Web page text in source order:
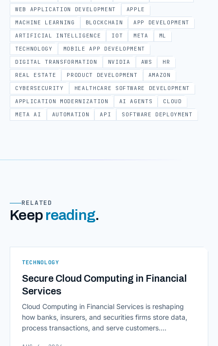
WEB APPLICATION DEVELOPMENT
APPLE
MACHINE LEARNING
BLOCKCHAIN
APP DEVELOPMENT
ARTIFICIAL INTELLIGENCE
IOT META
ML
TECHNOLOGY
MOBILE APP DEVELOPMENT
DIGITAL TRANSFORMATION
NVIDIA AWS
HR
REAL ESTATE
PRODUCT DEVELOPMENT
AMAZON
CYBERSECURITY
HEALTHCARE SOFTWARE DEVELOPMENT
APPLICATION MODERNIZATION
AI AGENTS
CLOUD
META AI
AUTOMATION API SOFTWARE DEPLOYMENT
RELATED
Keep reading.
TECHNOLOGY
Secure Cloud Computing in Financial
Services
Cloud Computing in Financial Services is reshaping
how banks, insurers, and securities firms store data,
process transactions, and serve customers.